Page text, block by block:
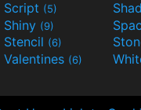
Script (5)
Shiny (9)
Stencil (6)
Valentines (6)